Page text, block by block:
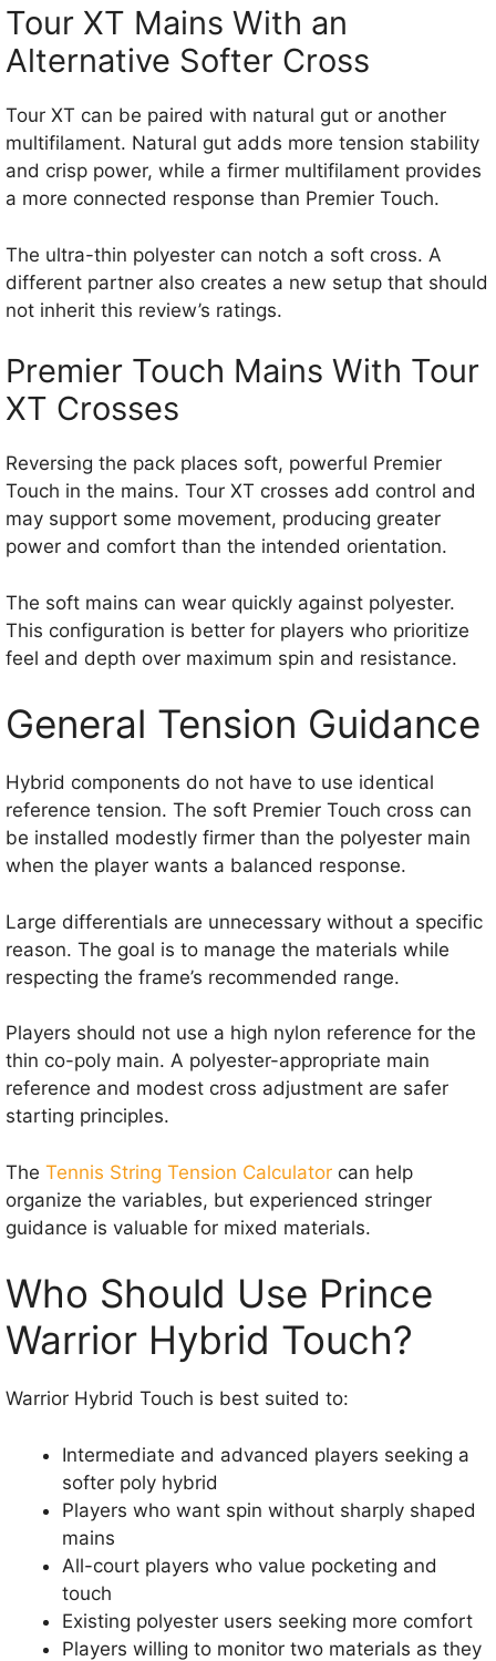
Tour XT Mains With an
Alternative Softer Cross
Tour XT can be paired with natural gut or another
multifilament. Natural gut adds more tension stability
and crisp power, while a firmer multifilament provides
a more connected response than Premier Touch.
The ultra-thin polyester can notch a soft cross. A
different partner also creates a new setup that should
not inherit this review’s ratings.
Premier Touch Mains With Tour
XT Crosses
Reversing the pack places soft, powerful Premier
Touch in the mains. Tour XT crosses add control and
may support some movement, producing greater
power and comfort than the intended orientation.
The soft mains can wear quickly against polyester.
This configuration is better for players who prioritize
feel and depth over maximum spin and resistance.
General Tension Guidance
Hybrid components do not have to use identical
reference tension. The soft Premier Touch cross can
be installed modestly firmer than the polyester main
when the player wants a balanced response.
Large differentials are unnecessary without a specific
reason. The goal is to manage the materials while
respecting the frame’s recommended range.
Players should not use a high nylon reference for the
thin co-poly main. A polyester-appropriate main
reference and modest cross adjustment are safer
starting principles.
The Tennis String Tension Calculator can help
organize the variables, but experienced stringer
guidance is valuable for mixed materials.
Who Should Use Prince
Warrior Hybrid Touch?
Warrior Hybrid Touch is best suited to:
Intermediate and advanced players seeking a
softer poly hybrid
Players who want spin without sharply shaped
mains
All-court players who value pocketing and
touch
Existing polyester users seeking more comfort
Players willing to monitor two materials as they